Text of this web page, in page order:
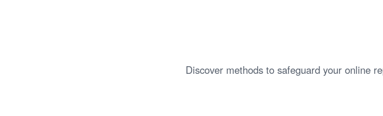
Discover methods to safeguard your online